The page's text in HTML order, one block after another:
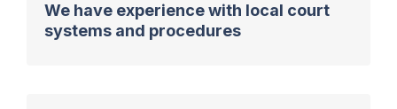
We have experience with local court
systems and procedures